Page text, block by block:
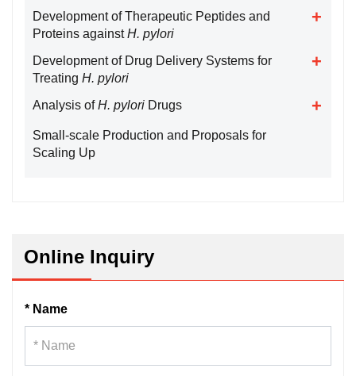
Development of Therapeutic Peptides and
Proteins againstH. pylori
Development of Drug Delivery Systems for
Treating H. pylori
Analysis ofH. pylori Drugs
Small-scale Production and Proposals for
Scaling Up
Online Inquiry
* Name